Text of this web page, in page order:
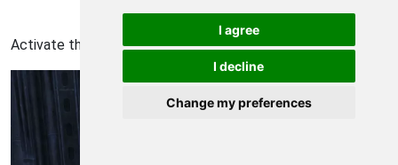
I agree
I decline
Change my preferences
40000-Space-Marine 215
Activate the door at the end of the room.